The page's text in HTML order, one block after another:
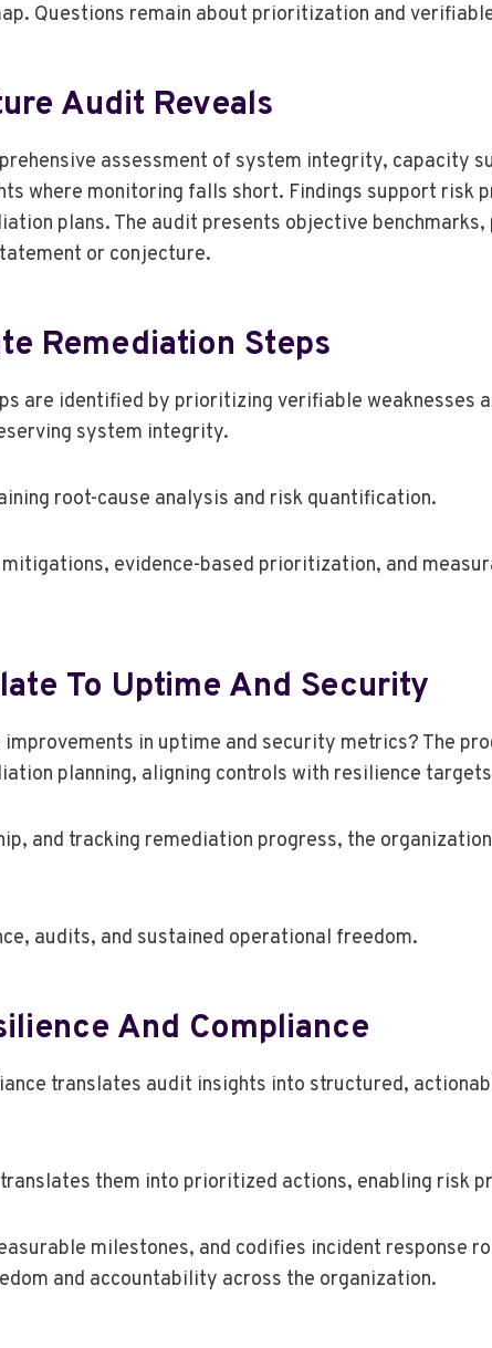
Questions remain about prioritization and
Audit Reveals
assessment of system integrity, capacity
where monitoring falls short. Findings support
plans. The audit presents objective
or conjecture.
Remediation Steps
are identified by prioritizing verifiable weaknesses
system integrity.
root-cause analysis and risk quantification.
evidence-based prioritization, and
To Uptime And Security
in uptime and security metrics? The
planning, aligning controls with resilience
and tracking remediation progress, the
audits, and sustained operational freedom.
And Compliance
translates audit insights into structured,
them into prioritized actions, enabling risk
milestones, and codifies incident response
and accountability across the organization.